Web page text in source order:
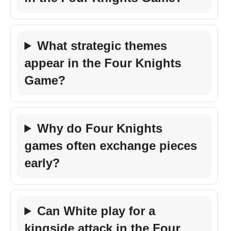
What strategic themes
appear in the Four Knights
Game?
Why do Four Knights
games often exchange pieces
early?
Can White play for a
kingside attack in the Four